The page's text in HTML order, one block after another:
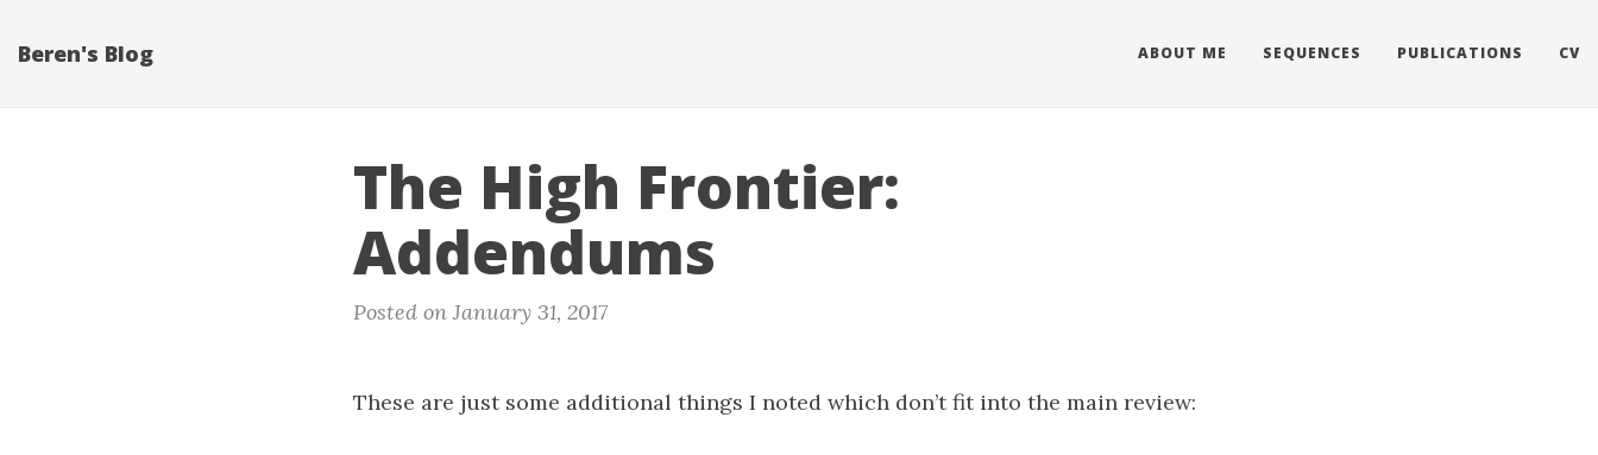
Beren's Blog ABOUT ME SEQUENCES PUBLICATIONS CV
The High Frontier:
Addendums
Posted on January 31, 2017
These are just some additional things I noted which don’t fit into the main review: